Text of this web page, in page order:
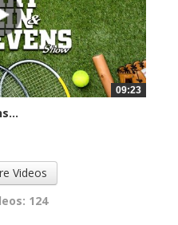
09:23
Videos
124